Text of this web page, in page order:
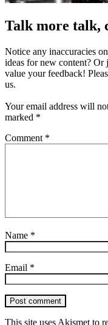
Talk more talk,
Notice any inaccuracies
ideas for new content? Or
value your feedback!
us.
Your email address will
marked *
Comment *
Name *
Email *
Post comment
This site uses Akismet to